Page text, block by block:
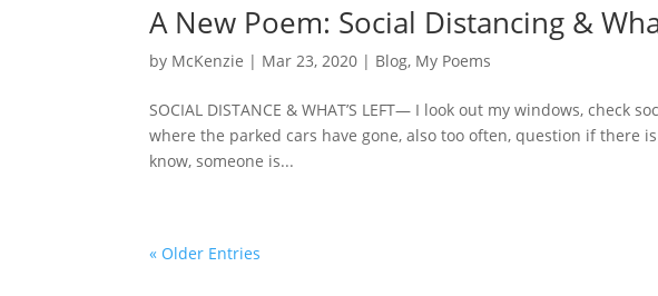
A New Poem: Social Distancing &
by McKenzie | Mar 23, 2020 | Blog, My Poems
SOCIAL DISTANCE & WHAT’S LEFT— I look out my windows,
where the parked cars have gone, also too often, question if there
know, someone is...
« Older Entries